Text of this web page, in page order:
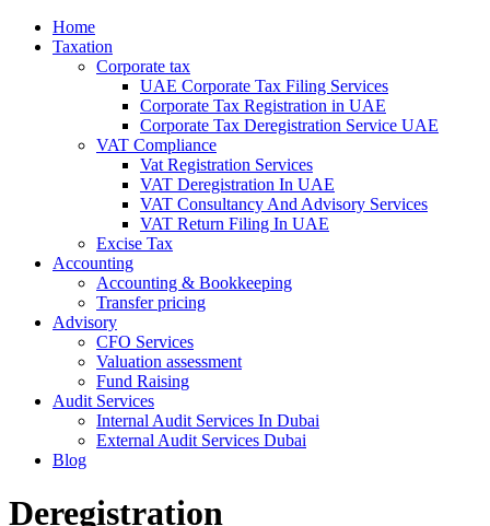
Home
Taxation
Corporate tax
UAE Corporate Tax Filing Services
Corporate Tax Registration in UAE
Corporate Tax Deregistration Service UAE
VAT Compliance
Vat Registration Services
VAT Deregistration In UAE
VAT Consultancy And Advisory Services
VAT Return Filing In UAE
Excise Tax
Accounting
Accounting & Bookkeeping
Transfer pricing
Advisory
CFO Services
Valuation assessment
Fund Raising
Audit Services
Internal Audit Services In Dubai
External Audit Services Dubai
Blog
Deregistration